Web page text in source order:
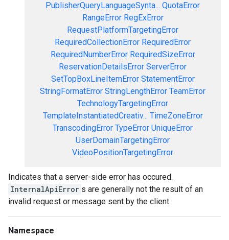
PublisherQueryLanguageSynta... QuotaError
RangeError RegExError
RequestPlatformTargetingError
RequiredCollectionError RequiredError
RequiredNumberError RequiredSizeError
ReservationDetailsError ServerError
SetTopBoxLineItemError StatementError
StringFormatError StringLengthError TeamError
TechnologyTargetingError
TemplateInstantiatedCreativ... TimeZoneError
TranscodingError TypeError UniqueError
UserDomainTargetingError
VideoPositionTargetingError
Indicates that a server-side error has occured.
InternalApiError s are generally not the result of an
invalid request or message sent by the client.
Namespace